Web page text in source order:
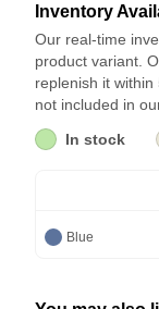
Inventory
Our real-time
product variant.
replenish it
not included in
In stock
Blue